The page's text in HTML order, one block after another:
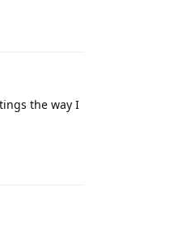
the way I